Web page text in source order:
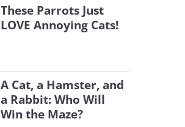
These Parrots Just
LOVE Annoying Cats!
A Cat, a Hamster, and
a Rabbit: Who Will
Win the Maze?